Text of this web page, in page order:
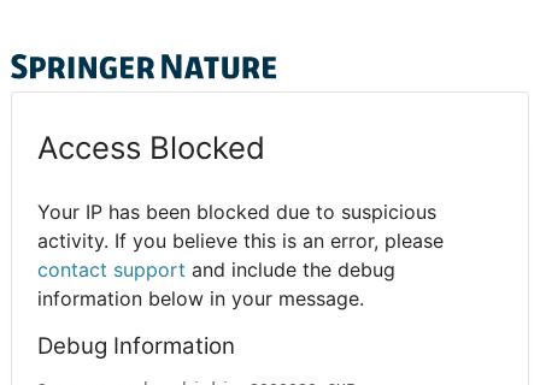
Access Blocked
Your IP has been blocked due to suspicious
activity. If you believe this is an error, please
contact support and include the debug
information below in your message.
Debug Information